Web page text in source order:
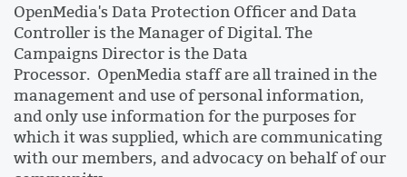
OpenMedia's Data Protection Officer and Data
Controller is the Manager of Digital. The
Campaigns Director is the Data
Processor. OpenMedia staff are all trained in the
management and use of personal information,
and only use information for the purposes for
which it was supplied, which are communicating
with our members, and advocacy on behalf of our